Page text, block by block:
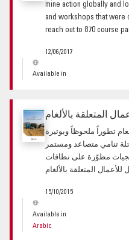
mine action globally and
and workshops that were
reach out to 870 course
12/06/2017
Available in
تطوراً ملحوظاً وبوتيرة
تنامي متصاعد ومستمر
مطوّرة على نطاقات
15/10/2015
Available in
Arabic